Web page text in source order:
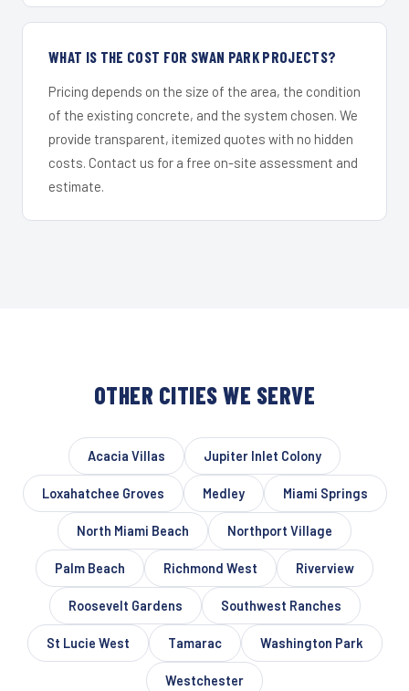
WHAT IS THE COST FOR SWAN PARK PROJECTS?
Pricing depends on the size of the area, the condition
of the existing concrete, and the system chosen. We
provide transparent, itemized quotes with no hidden
costs. Contact us for a free on-site assessment and
estimate.
OTHER CITIES WE SERVE
Acacia Villas Jupiter Inlet Colony
Loxahatchee Groves Medley Miami Springs
North Miami Beach Northport Village
Palm Beach Richmond West Riverview
Roosevelt Gardens Southwest Ranches
St Lucie West Tamarac Washington Park
Westchester